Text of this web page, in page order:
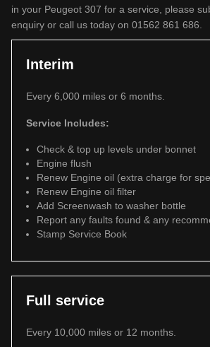
in your Peugeot 307 for a service, please
enquiry or call us today on 01562 861 686.
Interim
Every 6,000 miles or 6 months.
Service Includes:
Check & top up levels under bonnet
Engine flush
Renew Engine oil (extra charge for
Renew Engine oil filter
Add Screenwash to washer bottle
Report any faults found & any
Stamp Service Book
Full service
Every 10,000 miles or 12 months.